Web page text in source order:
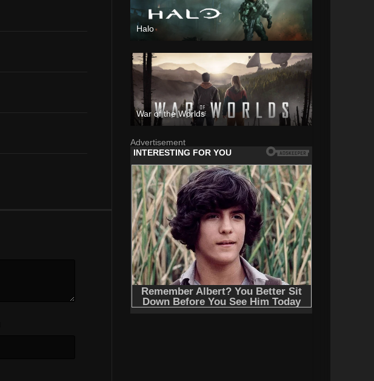
Halo
War of the Worlds
Advertisement